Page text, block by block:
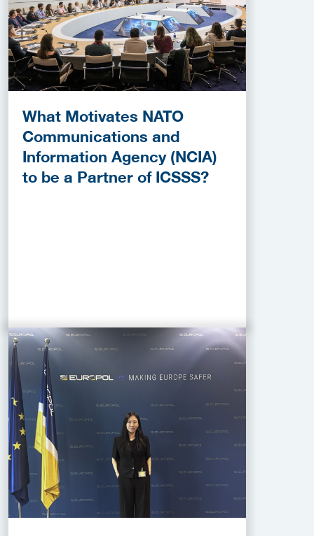
What Motivates NATO
Communications and
Information Agency (NCIA)
to be a Partner of ICSSS?